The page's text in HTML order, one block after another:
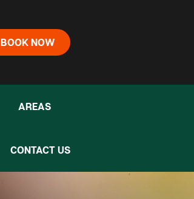
BOOK NOW
AREAS
CONTACT US